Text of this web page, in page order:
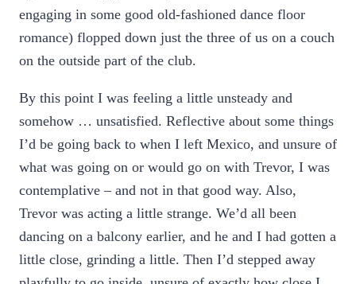
engaging in some good old-fashioned dance floor
romance) flopped down just the three of us on a couch
on the outside part of the club.
By this point I was feeling a little unsteady and
somehow … unsatisfied. Reflective about some things
I’d be going back to when I left Mexico, and unsure of
what was going on or would go on with Trevor, I was
contemplative – and not in that good way. Also,
Trevor was acting a little strange. We’d all been
dancing on a balcony earlier, and he and I had gotten a
little close, grinding a little. Then I’d stepped away